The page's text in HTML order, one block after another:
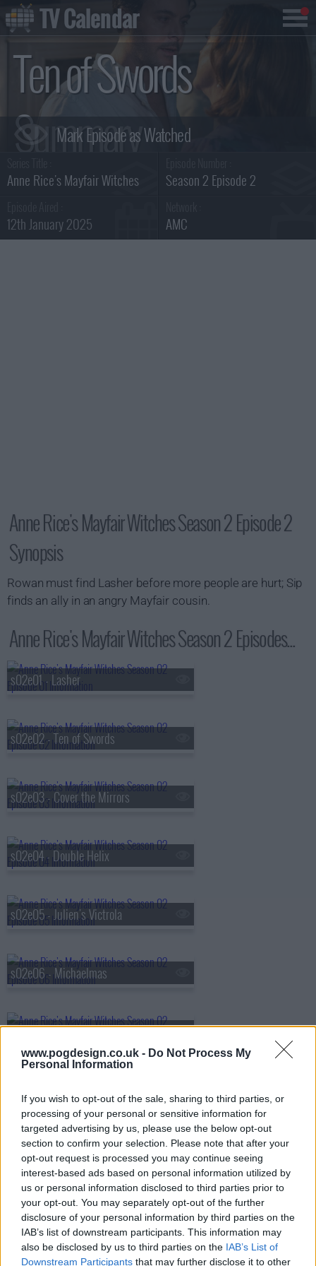
www.pogdesign.co.uk - Do Not Process My
Personal Information
If you wish to opt-out of the sale, sharing to third parties, or
processing of your personal or sensitive information for
targeted advertising by us, please use the below opt-out
section to confirm your selection. Please note that after your
opt-out request is processed you may continue seeing
interest-based ads based on personal information utilized by
us or personal information disclosed to third parties prior to
your opt-out. You may separately opt-out of the further
disclosure of your personal information by third parties on the
IAB’s list of downstream participants. This information may
also be disclosed by us to third parties on the IAB’s List of
Downstream Participants that may further disclose it to other
Ten of Swords
Summary
Anne Rice's Mayfair Witches Season 2 Episode 2
12th January 2025 AMC
Anne Rice's Mayfair Witches Season 2 Episode 2
Synopsis
Rowan must find Lasher before more people are hurt; Sip
finds an ally in an angry Mayfair cousin.
Anne Rice's Mayfair Witches Season 2 Episodes...
s02e01 - Lasher
s02e02 - Ten of Swords
s02e03 - Cover the Mirrors
s02e04 - Double Helix
s02e05 - Julien's Victrola
s02e06 - Michaelmas
s02e07 - A Tangled Web
TV Calendar